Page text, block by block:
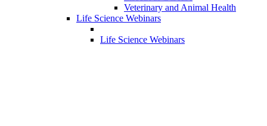
Veterinary and Animal Health
Life Science Webinars
Life Science Webinars